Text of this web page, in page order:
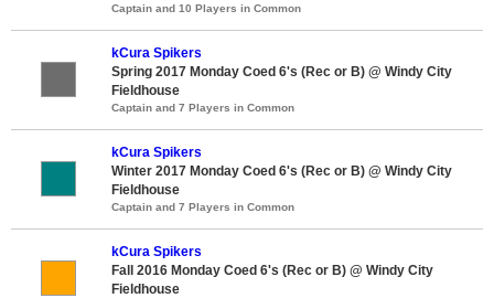
Captain and 10 Players in Common
kCura Spikers
Spring 2017 Monday Coed 6's (Rec or B) @ Windy City
Fieldhouse
Captain and 7 Players in Common
kCura Spikers
Winter 2017 Monday Coed 6's (Rec or B) @ Windy City
Fieldhouse
Captain and 7 Players in Common
kCura Spikers
Fall 2016 Monday Coed 6's (Rec or B) @ Windy City
Fieldhouse